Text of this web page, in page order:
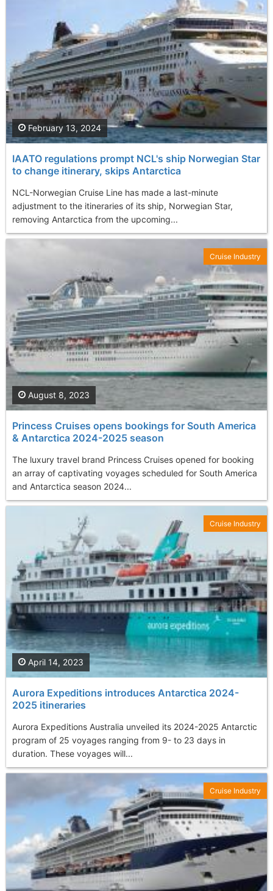
IAATO regulations prompt NCL's ship Norwegian Star
to change itinerary, skips Antarctica
NCL-Norwegian Cruise Line has made a last-minute
adjustment to the itineraries of its ship, Norwegian Star,
removing Antarctica from the upcoming...
February 13, 2024
Princess Cruises opens bookings for South America
& Antarctica 2024-2025 season
The luxury travel brand Princess Cruises opened for booking
an array of captivating voyages scheduled for South America
and Antarctica season 2024...
August 8, 2023
Cruise Industry
Aurora Expeditions introduces Antarctica 2024-
2025 itineraries
Aurora Expeditions Australia unveiled its 2024-2025 Antarctic
program of 25 voyages ranging from 9- to 23 days in
duration. These voyages will...
April 14, 2023
Cruise Industry
Cruise Industry